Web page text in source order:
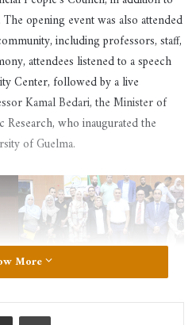
opening event was also attended
including professors, staff,
attendees listened to a speech
Center, followed by a live
Kamal Bedari, the Minister of
who inaugurated the
of Guelma.
More
Share via Email Print